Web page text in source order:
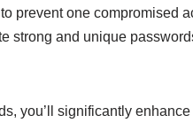
prevent one compromised
strong and unique
you’ll significantly